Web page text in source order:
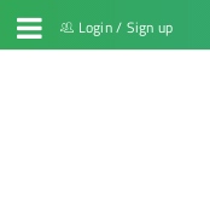
Login/ Sign up